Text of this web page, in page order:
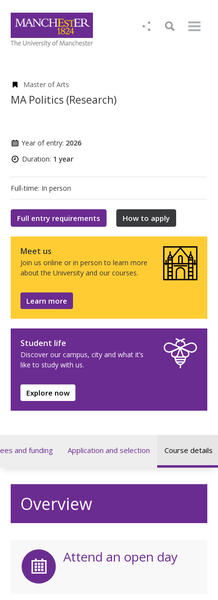
Master of Arts
MA Politics (Research)
Year of entry: 2026
Duration: 1 year
Full-time: In person
Full entry requirements How to apply
Meet us
Join us online or in person to learn more
about the University and our courses.
Learn more
Student life
Discover our campus, city and what it’s
like to study with us.
Explore now
and funding Application and selection Course details
Overview
Attend an open day